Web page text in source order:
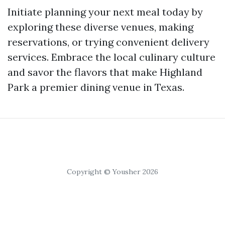
Initiate planning your next meal today by
exploring these diverse venues, making
reservations, or trying convenient delivery
services. Embrace the local culinary culture
and savor the flavors that make Highland
Park a premier dining venue in Texas.
Copyright © Yousher 2026